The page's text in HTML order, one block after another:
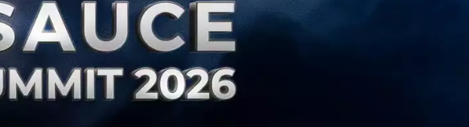
fridge in 7/11 into an
across Thailand